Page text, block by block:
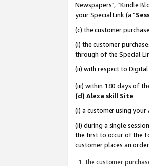
Newspapers”, “Kindle
your Special Link (a “
(c) the customer
(i) the customer
through of the Special
(ii) with respect to
(iii) within 180 days of
(d) Alexa skill Site
(i) a customer using
(ii) during a single
the first to occur of the
customer places an
the customer